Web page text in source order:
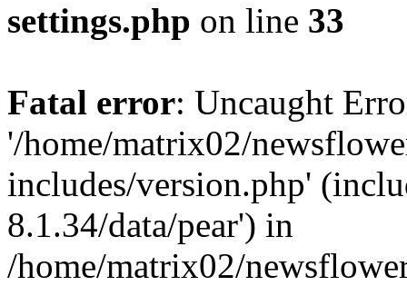
settings.php on line 33
Fatal error: Uncaught
'/home/matrix02/
includes/version.php'
8.1.34/data/pear') in
/home/matrix02/